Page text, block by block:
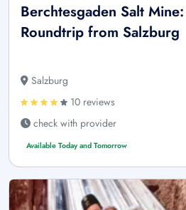
Berchtesgaden Salt
Roundtrip from Salzburg
Salzburg
10 reviews
check with provider
Available Today and Tomorrow